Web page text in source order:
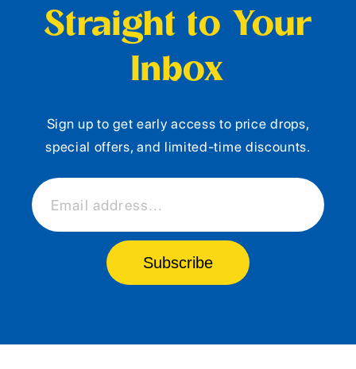
Straight to Your
Inbox
Sign up to get early access to price drops,
special offers, and limited-time discounts.
Email address...
Subscribe